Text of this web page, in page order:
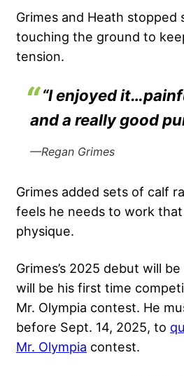
Grimes and Heath
touching the ground to
tension.
“I enjoyed
and a really good
—Regan Grimes
Grimes added sets of calf
feels he needs to work
physique.
Grimes’s 2025 debut will
will be his first time
Mr. Olympia contest. He
before Sept. 14, 2025, to
Mr. Olympia contest.